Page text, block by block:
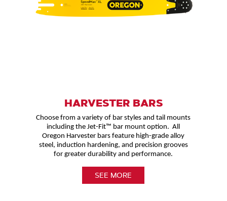
HARVESTER BARS
Choose from a variety of bar styles and tail mounts
including the Jet-Fit™ bar mount option. All
Oregon Harvester bars feature high-grade alloy
steel, induction hardening, and precision grooves
for greater durability and performance.
SEE MORE